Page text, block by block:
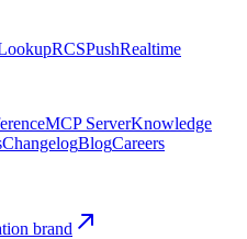
RCSPushRealtime
MCP ServerKnowledge
ChangelogBlogCareers
brand